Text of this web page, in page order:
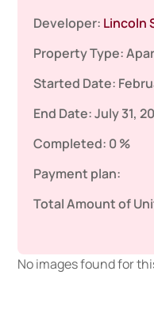
Developer: Lincoln
Property Type:
Started Date:
End Date:July 31,
Completed: 0 %
Payment plan:
Total Amount of
No images found for